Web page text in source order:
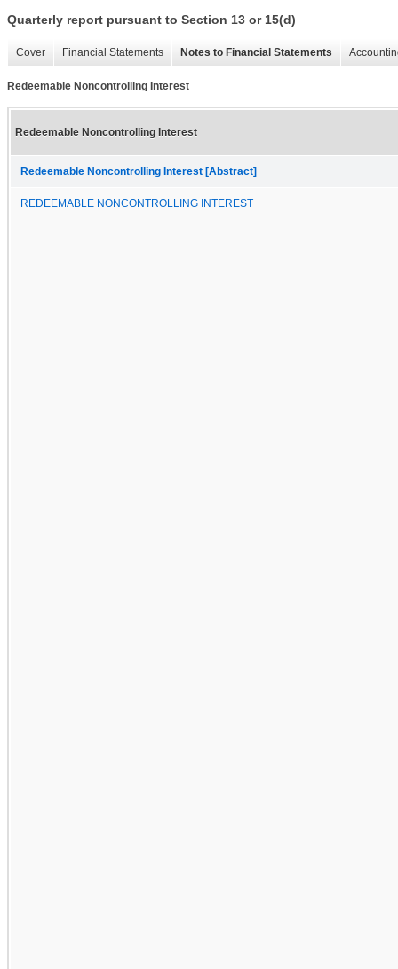
Quarterly report pursuant to Section 13 or 15(d)
Cover Financial Statements Notes to Financial Statements
Redeemable Noncontrolling Interest
Redeemable Noncontrolling Interest
Redeemable Noncontrolling Interest [Abstract]
REDEEMABLE NONCONTROLLING INTEREST